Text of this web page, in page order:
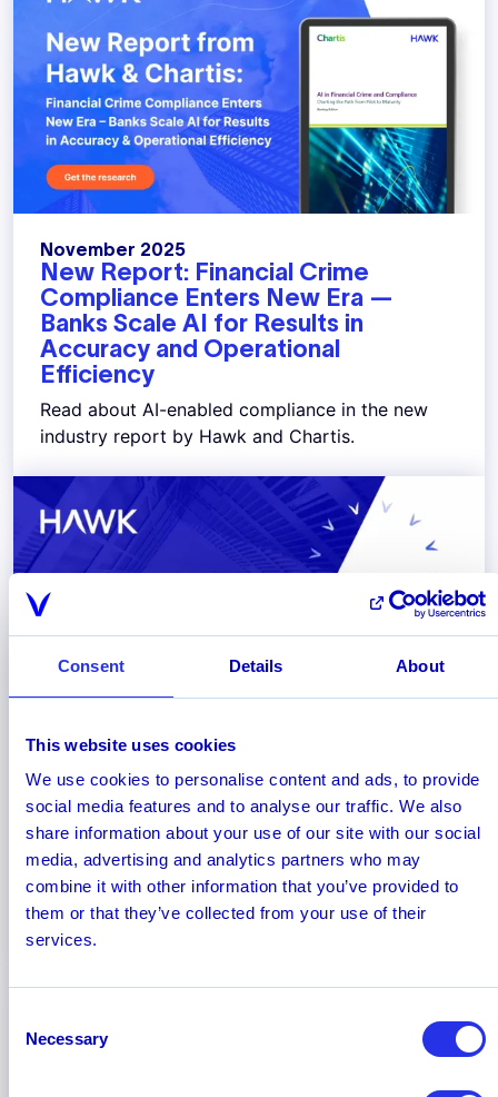
Consent Details About
This website uses cookies
We use cookies to personalise content and ads, to provide
social media features and to analyse our traffic. We also
share information about your use of our site with our social
media, advertising and analytics partners who may
combine it with other information that you’ve provided to
them or that they’ve collected from your use of their
services.
Selection
Necessary
November 2025
New Report: Financial Crime
Compliance Enters New Era —
Banks Scale AI for Results in
Accuracy and Operational
Efficiency
Read about AI-enabled compliance in the new
industry report by Hawk and Chartis.
October 2025
Hawk Recognized Among 2026
RiskTech100® Leaders by Chartis
Hawk has been named to the Chartis
RiskTech100® 2026, the most comprehensive
independent study of the world’s major risk
technology providers.